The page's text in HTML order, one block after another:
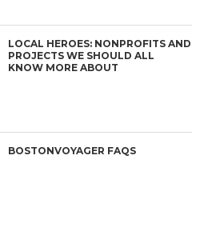
LOCAL HEROES: NONPROFITS AND
PROJECTS WE SHOULD ALL
KNOW MORE ABOUT
BOSTONVOYAGER FAQS